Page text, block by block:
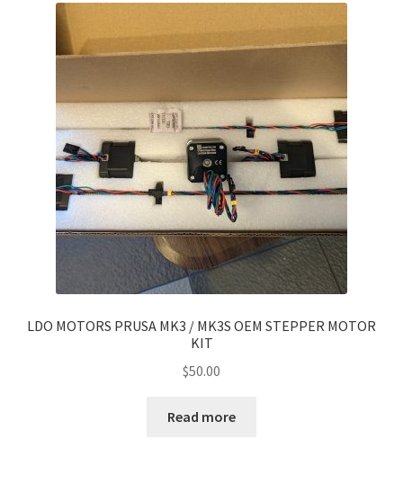
Contact Us
Modded Controllers
My account
Privacy Policy
Refund and Returns Policy
Terms of Service
LDO MOTORS PRUSA MK3 / MK3S OEM STEPPER MOTOR
KIT
$50.00
Read more